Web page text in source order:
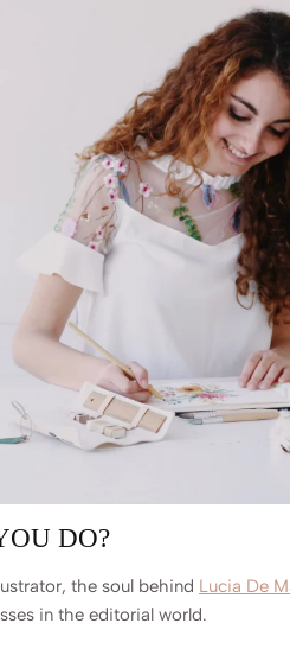
DO?
the soul behind Lucia De
in the editorial world.